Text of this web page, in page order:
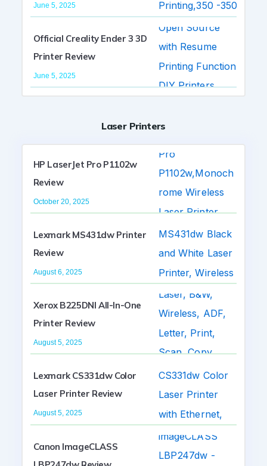
June 5, 2025
Official Creality Ender 3 3D
Printer Review
June 5, 2025
Laser Printers
HP LaserJet Pro P1102w
Review
October 20, 2025
Lexmark MS431dw Printer
Review
August 6, 2025
Xerox B225DNI All-In-One
Printer Review
August 5, 2025
Lexmark CS331dw Color
Laser Printer Review
August 5, 2025
Canon ImageCLASS